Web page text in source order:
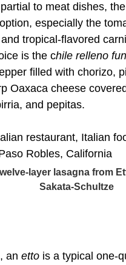
partial to meat dishes,
especially the
tropical-flavored
is the chile relleno
filled with chorizo,
Oaxaca cheese
and pepitas.
layer lasagna from
Sakata-Schultze
an etto is a typical one-